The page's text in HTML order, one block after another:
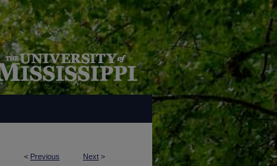
< Previous Next >